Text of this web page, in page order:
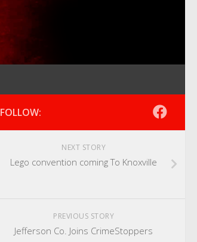
FOLLOW:
NEXT STORY
Lego convention coming To Knoxville
PREVIOUS STORY
Jefferson Co. Joins CrimeStoppers